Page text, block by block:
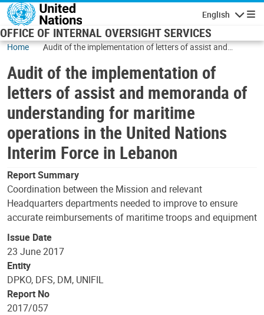
Skip to main content
English
OFFICE OF INTERNAL OVERSIGHT SERVICES
Home
Audit of the implementation of letters of assist and
the United Nations Interim Force in Lebanon
Audit of the implementation of
letters of assist and memoranda of
understanding for maritime
operations in the United Nations
Interim Force in Lebanon
Report Summary
Coordination between the Mission and relevant
Headquarters departments needed to improve to ensure
accurate reimbursements of maritime troops and equipment
Issue Date
23 June 2017
Entity
DPKO, DFS, DM, UNIFIL
Report No
2017/057